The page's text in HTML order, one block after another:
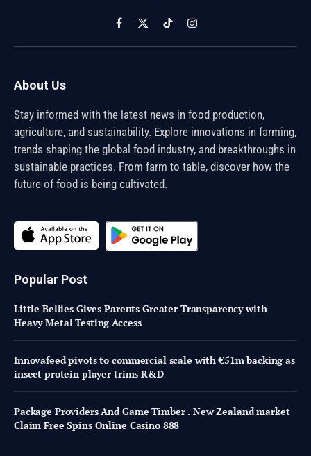
Facebook
X
(Twitter)
TikTokInstagram
About Us
Stay informed with the latest news in food production,
agriculture, and sustainability. Explore innovations in farming,
trends shaping the global food industry, and breakthroughs in
sustainable practices. From farm to table, discover how the
future of food is being cultivated.
Popular Post
Little Bellies Gives Parents Greater Transparency with
Heavy Metal Testing Access
Innovafeed pivots to commercial scale with €51m backing as
insect protein player trims R&D
Package Providers And Game Timber . New Zealand market
Claim Free Spins Online Casino 888